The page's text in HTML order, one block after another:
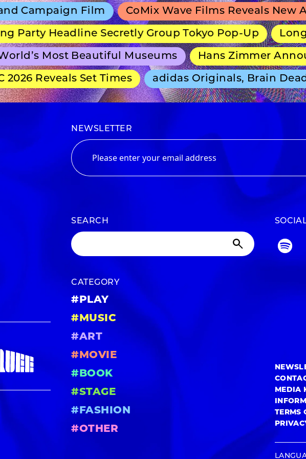
Campaign Film CoMix Wave Films Reveals New
Headline Secretly Group Tokyo Pop-Up Long-
Most Beautiful Museums Hans Zimmer
Reveals Set Times adidas Originals, Brain Dead
NEWSLETTER
SEARCH
CATEGORY
#PLAY
#MUSIC
#ART
#MOVIE
#BOOK
#STAGE
#FASHION
#OTHER
MEDIA
TERMS